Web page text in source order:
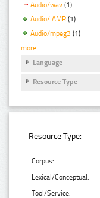
Audio/wav (1)
Audio/ AMR (1)
Audio/mpeg3 (1)
more
Language
Resource Type
Resource Type:
Corpus:
Lexical/Conceptual:
Tool/Service: